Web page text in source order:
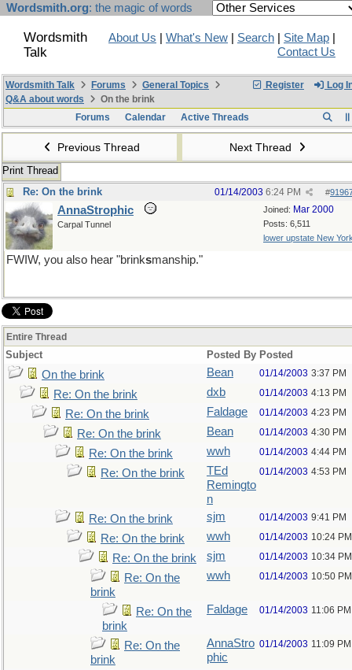
Wordsmith.org: the magic of words
Wordsmith
Talk
About Us What's New Search Site Map
Contact Us
Register Log
Wordsmith Talk Forums
General Topics
Q&A about words
On the brink
Forums
Calendar Active Threads
Previous Thread Next Thread
Print Thread
Re: On the brink
#
01/14/2003 6:24 PM
Joined: Mar 2000
Posts: 6,511
lower upstate New
AnnaStrophic
Carpal Tunnel
FWIW, you also hear "brinksmanship."
Entire Thread
Subject Posted By Posted
On the brink Bean 01/14/2003 3:37 PM
Re: On the brink dxb 01/14/2003 4:13 PM
Re: On the brink Faldage 01/14/2003 4:23 PM
Re: On the brink Bean 01/14/2003 4:30 PM
Re: On the brink wwh 01/14/2003 4:44 PM
Re: On the brink
TEd
Remingto
n
01/14/2003 4:53 PM
Re: On the brink sjm 01/14/2003 9:41 PM
Re: On the brink wwh 01/14/2003 10:24 PM
Re: On the brink sjm 01/14/2003 10:34 PM
Re: On the
brink
wwh 01/14/2003 10:50 PM
Re: On the
brink
Faldage 01/14/2003 11:06 PM
Re: On the
brink
AnnaStro
phic
01/14/2003 11:09 PM